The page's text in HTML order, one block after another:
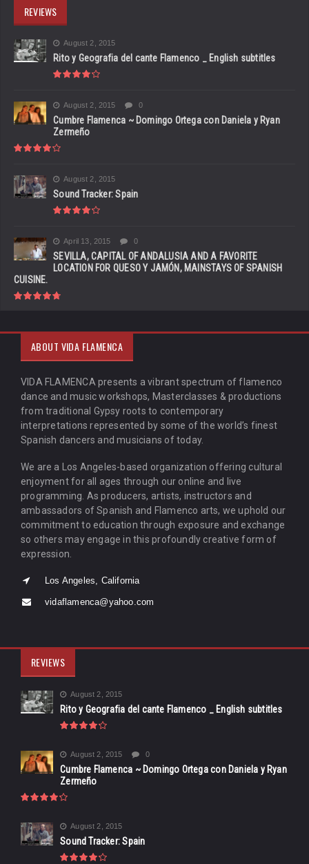
REVIEWS
August 2, 2015
Rito y Geografia del cante Flamenco _ English subtitles
August 2, 2015 0
Cumbre Flamenca ~ Domingo Ortega con Daniela y Ryan
Zermeño
August 2, 2015
Sound Tracker: Spain
April 13, 2015 0
SEVILLA, CAPITAL OF ANDALUSIA AND A FAVORITE
LOCATION FOR QUESO Y JAMÓN, MAINSTAYS OF SPANISH
CUISINE.
ABOUT VIDA FLAMENCA
VIDA FLAMENCA presents a vibrant spectrum of flamenco
dance and music workshops, Masterclasses & productions
from traditional Gypsy roots to contemporary
interpretations represented by some of the world’s finest
Spanish dancers and musicians of today.
We are a Los Angeles-based organization offering cultural
enjoyment for all ages through our online and live
programming. As producers, artists, instructors and
ambassadors of Spanish and Flamenco arts, we uphold our
commitment to education through exposure and exchange
so others may engage in this profoundly creative form of
expression.
Los Angeles, California
vidaflamenca@yahoo.com
REVIEWS
August 2, 2015
Rito y Geografia del cante Flamenco _ English subtitles
August 2, 2015 0
Cumbre Flamenca ~ Domingo Ortega con Daniela y Ryan
Zermeño
August 2, 2015
Sound Tracker: Spain